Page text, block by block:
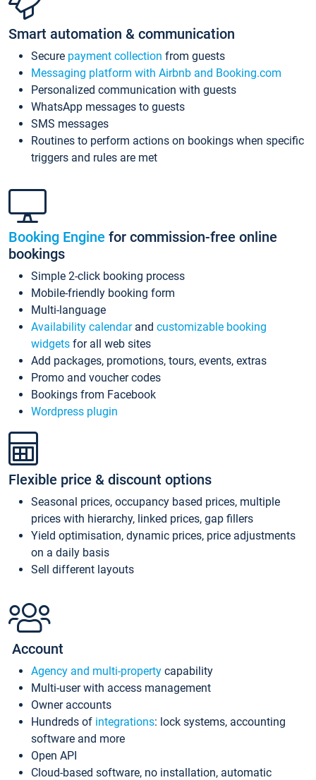
Smart automation & communication
Secure payment collection from guests
Messaging platform with Airbnb and Booking.com
Personalized communication with guests
WhatsApp messages to guests
SMS messages
Routines to perform actions on bookings when specific
triggers and rules are met
Booking Engine for commission-free online
bookings
Simple 2-click booking process
Mobile-friendly booking form
Multi-language
Availability calendarand customizable booking
widgets for all web sites
Add packages, promotions, tours, events, extras
Promo and voucher codes
Bookings from Facebook
Wordpress plugin
Flexible price & discount options
Seasonal prices, occupancy based prices, multiple
prices with hierarchy, linked prices, gap fillers
Yield optimisation, dynamic prices, price adjustments
on a daily basis
Sell different layouts
Account
Agency and multi-property capability
Multi-user with access management
Owner accounts
Hundreds of integrations: lock systems, accounting
software and more
Open API
Cloud-based software, no installation, automatic